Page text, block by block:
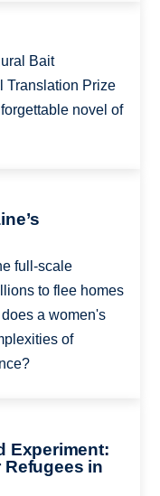
Bait
Translation Prize
novel of
full-scale
to flee homes
a women's
of
Experiment:
in